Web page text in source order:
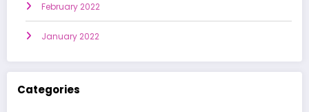
February 2022
January 2022
Categories